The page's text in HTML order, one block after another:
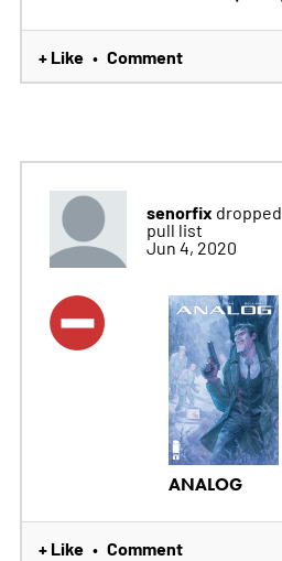
+ Like • Comment
senorfix dropped
pull list
Jun 4, 2020
ANALOG
+ Like • Comment